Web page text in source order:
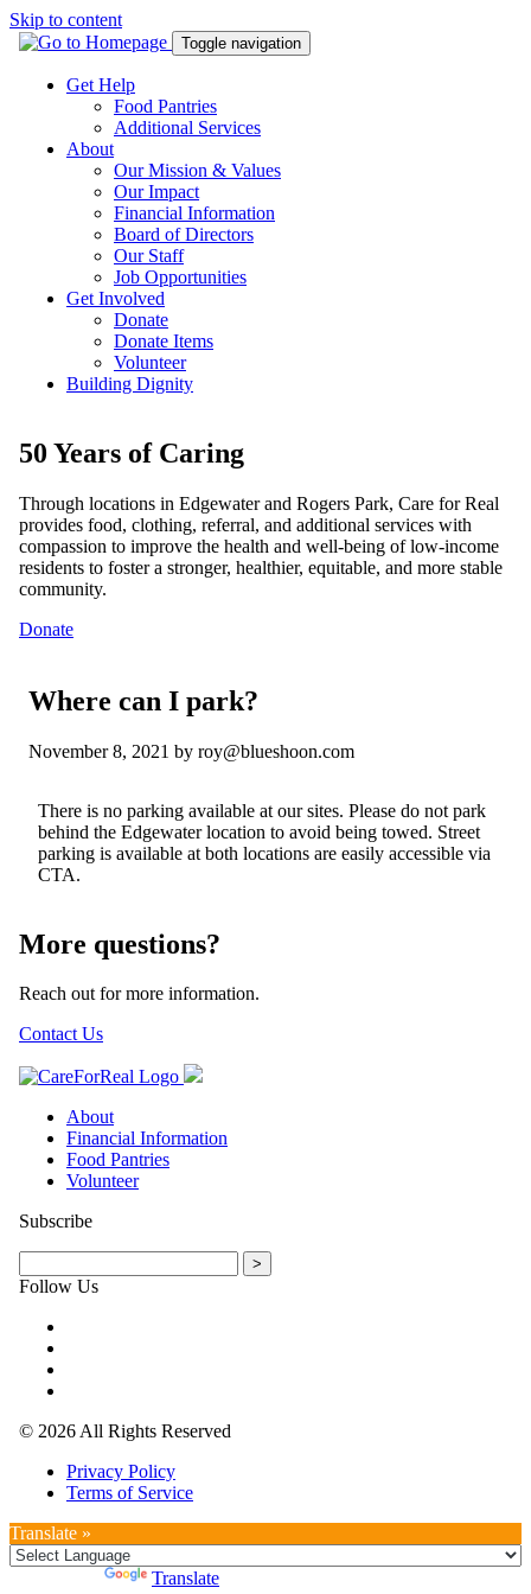
Skip to content
Toggle navigation
Get Help
Food Pantries
Additional Services
About
Our Mission & Values
Our Impact
Financial Information
Board of Directors
Our Staff
Job Opportunities
Get Involved
Donate
Donate Items
Volunteer
Building Dignity
50 Years of Caring
Through locations in Edgewater and Rogers Park, Care for Real
provides food, clothing, referral, and additional services with
compassion to improve the health and well-being of low-income
residents to foster a stronger, healthier, equitable, and more stable
community.
Donate
Where can I park?
November 8, 2021 by roy@blueshoon.com
There is no parking available at our sites. Please do not park
behind the Edgewater location to avoid being towed. Street
parking is available at both locations are easily accessible via
CTA.
More questions?
Reach out for more information.
Contact Us
About
Financial Information
Food Pantries
Volunteer
Subscribe
Follow Us
© 2026 All Rights Reserved
Privacy Policy
Terms of Service
Translate »
Translate